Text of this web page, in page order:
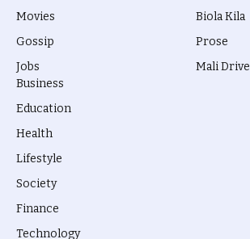
Movies
Gossip
Jobs
Biola Kila
Prose
Mali Drive
Business
Education
Health
Lifestyle
Society
Finance
Technology